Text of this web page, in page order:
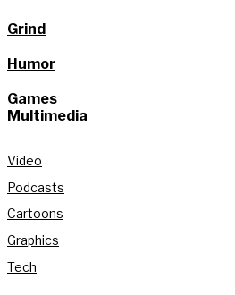
Grind
Humor
Games
Multimedia
Video
Podcasts
Cartoons
Graphics
Tech